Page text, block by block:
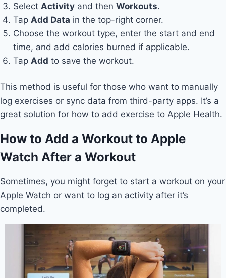
Select Activityand then Workouts.
Tap Add Data in the top-right corner.
Choose the workout type, enter the start and end
time, and add calories burned if applicable.
Tap Add to save the workout.
This method is useful for those who want to manually
log exercises or sync data from third-party apps. It’s a
great solution for how to add exercise to Apple Health.
How to Add a Workout to Apple
Watch After a Workout
Sometimes, you might forget to start a workout on your
Apple Watch or want to log an activity after it’s
completed.